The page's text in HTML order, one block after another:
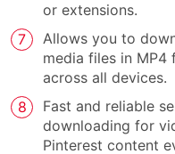
or extensions.
Allows you to
media files in
across all devices.
Fast and reliable
downloading for
Pinterest content